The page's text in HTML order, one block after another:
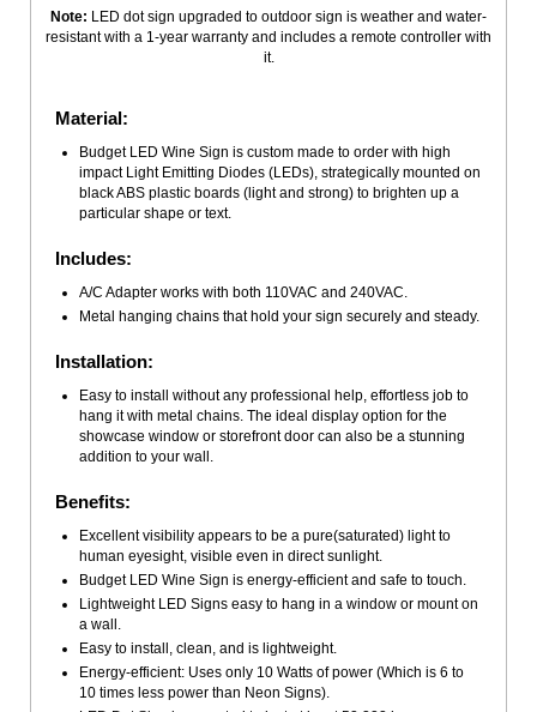
Note: LED dot sign upgraded to outdoor sign is weather and water-
resistant with a 1-year warranty and includes a remote controller with
it.
Material:
Budget LED Wine Sign is custom made to order with high
impact Light Emitting Diodes (LEDs), strategically mounted on
black ABS plastic boards (light and strong) to brighten up a
particular shape or text.
Includes:
A/C Adapter works with both 110VAC and 240VAC.
Metal hanging chains that hold your sign securely and steady.
Installation:
Easy to install without any professional help, effortless job to
hang it with metal chains. The ideal display option for the
showcase window or storefront door can also be a stunning
addition to your wall.
Benefits:
Excellent visibility appears to be a pure(saturated) light to
human eyesight, visible even in direct sunlight.
Budget LED Wine Sign is energy-efficient and safe to touch.
Lightweight LED Signs easy to hang in a window or mount on
a wall.
Easy to install, clean, and is lightweight.
Energy-efficient: Uses only 10 Watts of power (Which is 6 to
10 times less power than Neon Signs).